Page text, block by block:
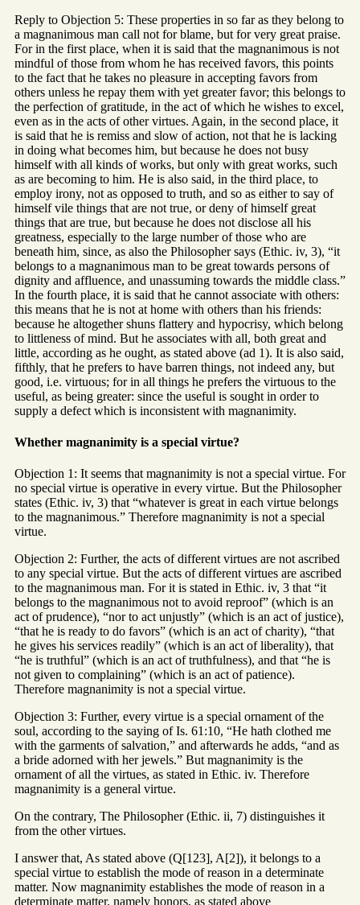
Reply to Objection 5: These properties in so far as they belong to
a magnanimous man call not for blame, but for very great praise.
For in the first place, when it is said that the magnanimous is not
mindful of those from whom he has received favors, this points
to the fact that he takes no pleasure in accepting favors from
others unless he repay them with yet greater favor; this belongs to
the perfection of gratitude, in the act of which he wishes to excel,
even as in the acts of other virtues. Again, in the second place, it
is said that he is remiss and slow of action, not that he is lacking
in doing what becomes him, but because he does not busy
himself with all kinds of works, but only with great works, such
as are becoming to him. He is also said, in the third place, to
employ irony, not as opposed to truth, and so as either to say of
himself vile things that are not true, or deny of himself great
things that are true, but because he does not disclose all his
greatness, especially to the large number of those who are
beneath him, since, as also the Philosopher says (Ethic. iv, 3), “it
belongs to a magnanimous man to be great towards persons of
dignity and affluence, and unassuming towards the middle class.”
In the fourth place, it is said that he cannot associate with others:
this means that he is not at home with others than his friends:
because he altogether shuns flattery and hypocrisy, which belong
to littleness of mind. But he associates with all, both great and
little, according as he ought, as stated above (ad 1). It is also said,
fifthly, that he prefers to have barren things, not indeed any, but
good, i.e. virtuous; for in all things he prefers the virtuous to the
useful, as being greater: since the useful is sought in order to
supply a defect which is inconsistent with magnanimity.
Whether magnanimity is a special virtue?
Objection 1: It seems that magnanimity is not a special virtue. For
no special virtue is operative in every virtue. But the Philosopher
states (Ethic. iv, 3) that “whatever is great in each virtue belongs
to the magnanimous.” Therefore magnanimity is not a special
virtue.
Objection 2: Further, the acts of different virtues are not ascribed
to any special virtue. But the acts of different virtues are ascribed
to the magnanimous man. For it is stated in Ethic. iv, 3 that “it
belongs to the magnanimous not to avoid reproof” (which is an
act of prudence), “nor to act unjustly” (which is an act of justice),
“that he is ready to do favors” (which is an act of charity), “that
he gives his services readily” (which is an act of liberality), that
“he is truthful” (which is an act of truthfulness), and that “he is
not given to complaining” (which is an act of patience).
Therefore magnanimity is not a special virtue.
Objection 3: Further, every virtue is a special ornament of the
soul, according to the saying of Is. 61:10, “He hath clothed me
with the garments of salvation,” and afterwards he adds, “and as
a bride adorned with her jewels.” But magnanimity is the
ornament of all the virtues, as stated in Ethic. iv. Therefore
magnanimity is a general virtue.
On the contrary, The Philosopher (Ethic. ii, 7) distinguishes it
from the other virtues.
I answer that, As stated above (Q[123], A[2]), it belongs to a
special virtue to establish the mode of reason in a determinate
matter. Now magnanimity establishes the mode of reason in a
determinate matter, namely honors, as stated above